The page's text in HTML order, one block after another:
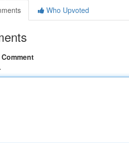
Who Upvoted